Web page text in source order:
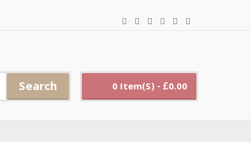
0 Item(s) - £0.00
Search